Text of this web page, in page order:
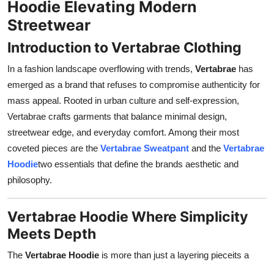
Support Number
How To
Top 10
Hoodie Elevating Modern
Streetwear
Introduction to Vertabrae Clothing
In a fashion landscape overflowing with trends, Vertabrae has
emerged as a brand that refuses to compromise authenticity for
mass appeal. Rooted in urban culture and self-expression,
Vertabrae crafts garments that balance minimal design,
streetwear edge, and everyday comfort. Among their most
coveted pieces are the Vertabrae Sweatpant and the Vertabrae
Hoodietwo essentials that define the brands aesthetic and
philosophy.
Vertabrae Hoodie Where Simplicity
Meets Depth
The Vertabrae Hoodie is more than just a layering pieceits a